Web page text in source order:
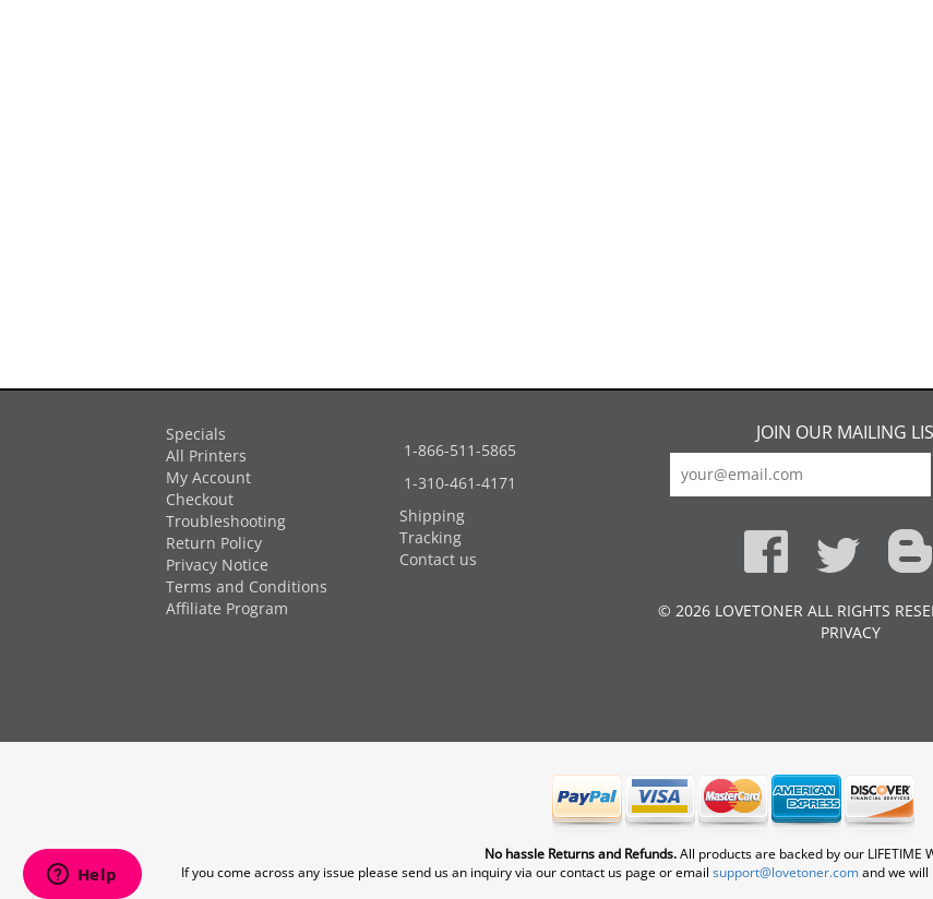
Specials
All Printers
My Account
Checkout
Troubleshooting
Return Policy
Privacy Notice
Terms and Conditions
Affiliate Program
1-866-511-5865
1-310-461-4171
Shipping
Tracking
Contact us
JOIN OUR MAILING
© 2026 LOVETONER ALL RIGHTS
PRIVACY
No hassle Returns and Refunds.All products are backed by our LIFETIME
If you come across any issue please send us an inquiry via our contact us page or email support@lovetoner.comand we will